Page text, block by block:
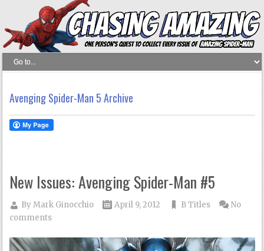
Avenging Spider-Man 5 Archive
New Issues: Avenging Spider-Man #5
ByMark Ginocchio April 9, 2012 B Titles
No
comments